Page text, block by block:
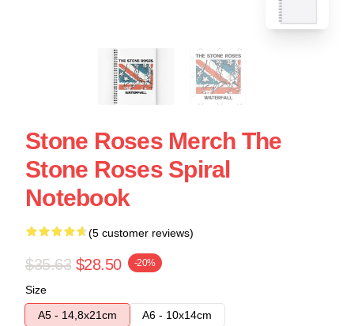
Stone Roses Merch The
Stone Roses Spiral
Notebook
(5 customer reviews)
$35.63 $28.50 -20%
Size
A5 - 14,8x21cm
A6 - 10x14cm